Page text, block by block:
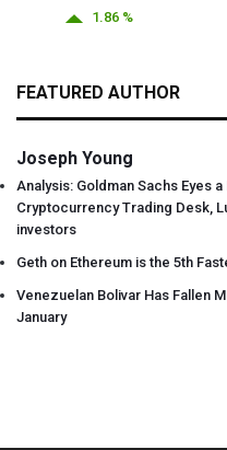
1.86 %
FEATURED AUTHOR
Joseph Young
Analysis: Goldman Sachs Eyes
Cryptocurrency Trading Desk,
investors
Geth on Ethereum is the 5th
Venezuelan Bolivar Has Fallen
January